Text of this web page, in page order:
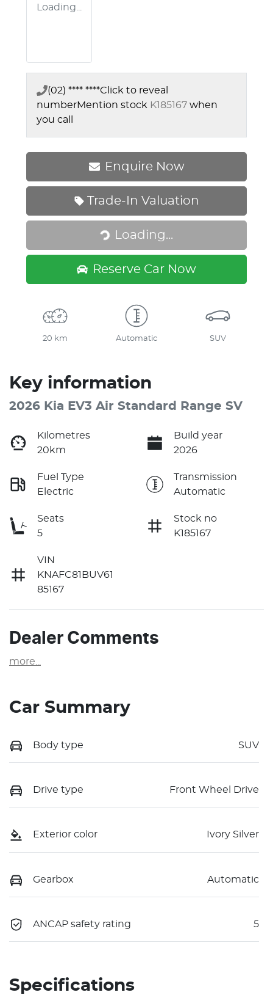
Loading...
(02) **** ****Click to reveal
numberMention stock K185167 when
you call
Enquire Now
Trade-In Valuation
Loading...
Loading...
Reserve Car Now
20 km Automatic SUV
Key information
2026 Kia EV3 Air Standard Range SV
Kilometres
20km
Build year
2026
Fuel Type
Electric
Transmission
Automatic
Seats
5
Stock no
K185167
VIN
KNAFC81BUV61
85167
Dealer Comments
more
Car Summary
Body type SUV
Drive type Front Wheel Drive
Exterior color Ivory Silver
Gearbox Automatic
ANCAP safety rating 5
Specifications